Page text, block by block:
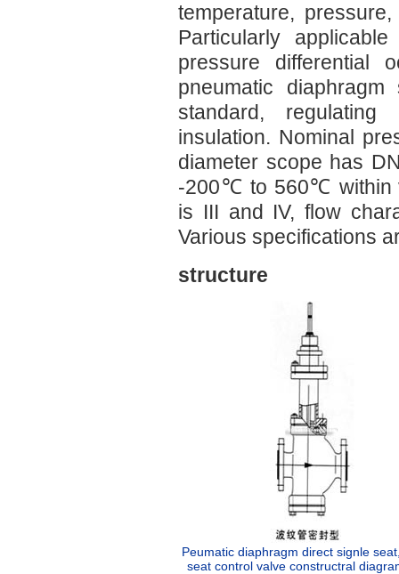
temperature,
Particularly
pressure differential
pneumatic
standard,
insulation. Nominal
diameter scope has
-200℃ to 560℃ within
is III and IV, flow
Various specifications
structure
Peumatic diaphragm direct signle
seat control valve constructral